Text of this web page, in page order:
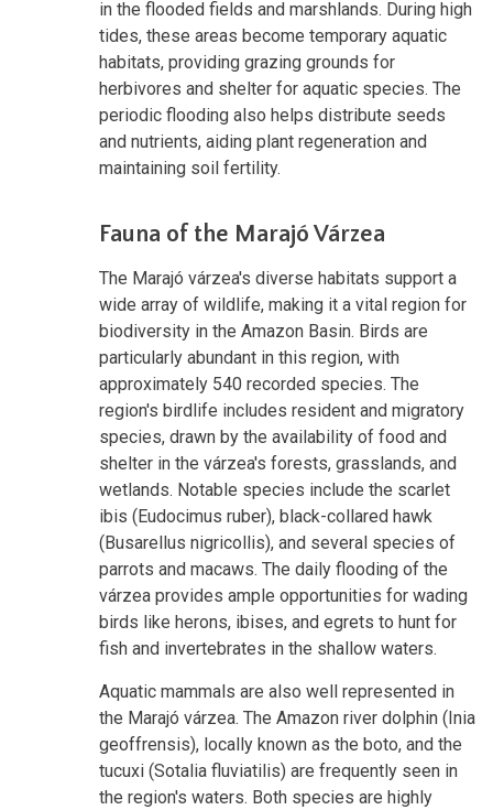
in the flooded fields and marshlands. During high
tides, these areas become temporary aquatic
habitats, providing grazing grounds for
herbivores and shelter for aquatic species. The
periodic flooding also helps distribute seeds
and nutrients, aiding plant regeneration and
maintaining soil fertility.
Fauna of the Marajó Várzea
The Marajó várzea's diverse habitats support a
wide array of wildlife, making it a vital region for
biodiversity in the Amazon Basin. Birds are
particularly abundant in this region, with
approximately 540 recorded species. The
region's birdlife includes resident and migratory
species, drawn by the availability of food and
shelter in the várzea's forests, grasslands, and
wetlands. Notable species include the scarlet
ibis (Eudocimus ruber), black-collared hawk
(Busarellus nigricollis), and several species of
parrots and macaws. The daily flooding of the
várzea provides ample opportunities for wading
birds like herons, ibises, and egrets to hunt for
fish and invertebrates in the shallow waters.
Aquatic mammals are also well represented in
the Marajó várzea. The Amazon river dolphin (Inia
geoffrensis), locally known as the boto, and the
tucuxi (Sotalia fluviatilis) are frequently seen in
the region's waters. Both species are highly